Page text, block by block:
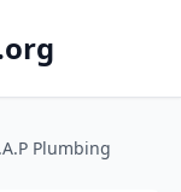
Plumbing